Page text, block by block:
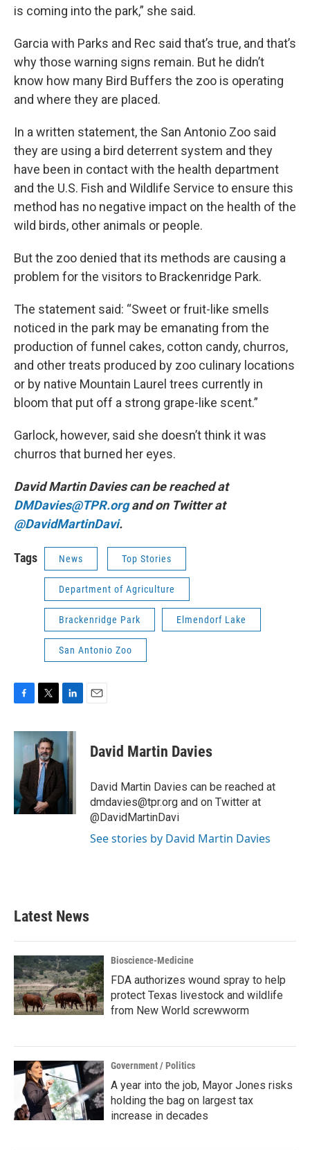
is coming into the park,” she said.
Garcia with Parks and Rec said that’s true, and that’s
why those warning signs remain. But he didn’t
know how many Bird Buffers the zoo is operating
and where they are placed.
In a written statement, the San Antonio Zoo said
they are using a bird deterrent system and they
have been in contact with the health department
and the U.S. Fish and Wildlife Service to ensure this
method has no negative impact on the health of the
wild birds, other animals or people.
But the zoo denied that its methods are causing a
problem for the visitors to Brackenridge Park.
The statement said: “Sweet or fruit-like smells
noticed in the park may be emanating from the
production of funnel cakes, cotton candy, churros,
and other treats produced by zoo culinary locations
or by native Mountain Laurel trees currently in
bloom that put off a strong grape-like scent.”
Garlock, however, said she doesn’t think it was
churros that burned her eyes.
David Martin Davies can be reached at
DMDavies@TPR.organd on Twitter at
@DavidMartinDavi.
Tags News Top Stories
Department of Agriculture
Brackenridge Park Elmendorf Lake
San Antonio Zoo
c
o
k
i
t
t
e
r
n
k
e
d
I
n
David Martin Davies
David Martin Davies can be reached at
dmdavies@tpr.org and on Twitter at
@DavidMartinDavi
See stories by David Martin Davies
Latest News
Bioscience-Medicine
FDA authorizes wound spray to help
protect Texas livestock and wildlife
from New World screwworm
Government / Politics
A year into the job, Mayor Jones risks
holding the bag on largest tax
increase in decades